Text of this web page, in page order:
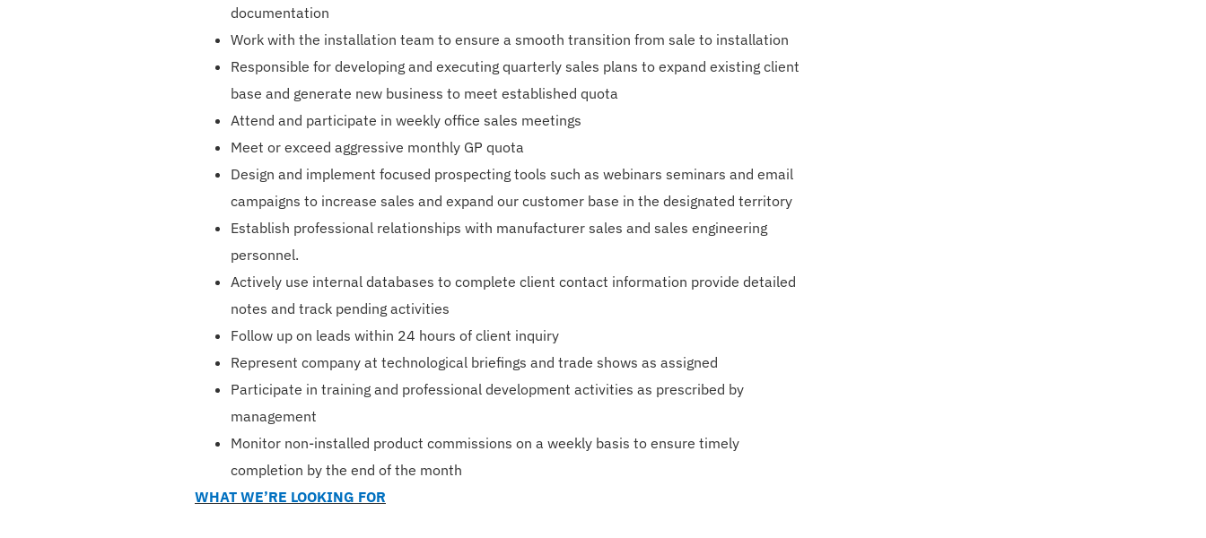
documentation
Work with the installation team to ensure a smooth transition from sale to installation
Responsible for developing and executing quarterly sales plans to expand existing client
base and generate new business to meet established quota
Attend and participate in weekly office sales meetings
Meet or exceed aggressive monthly GP quota
Design and implement focused prospecting tools such as webinars seminars and email
campaigns to increase sales and expand our customer base in the designated territory
Establish professional relationships with manufacturer sales and sales engineering
personnel.
Actively use internal databases to complete client contact information provide detailed
notes and track pending activities
Follow up on leads within 24 hours of client inquiry
Represent company at technological briefings and trade shows as assigned
Participate in training and professional development activities as prescribed by
management
Monitor non-installed product commissions on a weekly basis to ensure timely
completion by the end of the month
WHAT WE’RE LOOKING FOR